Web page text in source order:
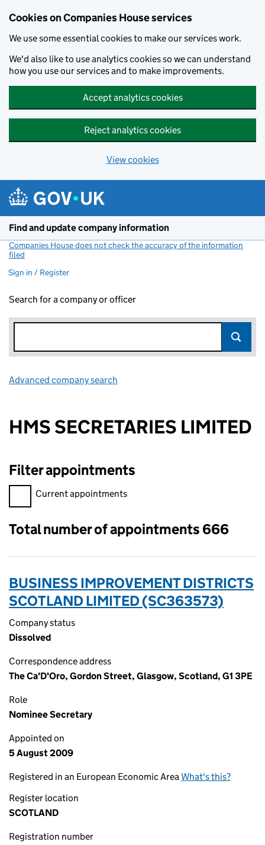
Cookies on Companies House services
We use some essential cookies to make our services work.
We'd also like to use analytics cookies so we can understand
how you use our services and to make improvements.
Accept analytics cookies
Reject analytics cookies
View cookies
Find and update company information
Companies House does not check the accuracy of the information
filed
Sign in / Register
Search for a company or officer
Advanced company search
HMS SECRETARIES LIMITED
Filter appointments
Filter appointments, selecting an input will reload the page.
Current appointments
Total number of appointments 666
BUSINESS IMPROVEMENT DISTRICTS
SCOTLAND LIMITED (SC363573)
Company status
Dissolved
Correspondence address
The Ca'D'Oro, Gordon Street, Glasgow, Scotland, G1 3PE
Role
Nominee Secretary
Appointed on
5 August 2009
Registered in an European Economic AreaWhat's this?
Register location
SCOTLAND
Registration number